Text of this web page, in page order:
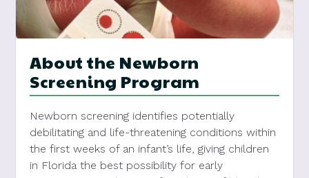
About the Newborn
Screening Program
Newborn screening identifies potentially
debilitating and life-threatening conditions within
the first weeks of an infant’s life, giving children
in Florida the best possibility for early